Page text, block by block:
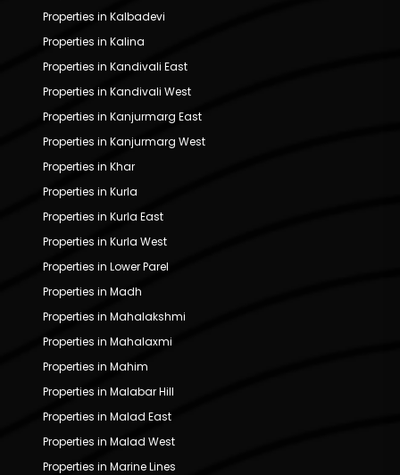
Properties in Kalbadevi
Properties in Kalina
Properties in Kandivali East
Properties in Kandivali West
Properties in Kanjurmarg East
Properties in Kanjurmarg West
Properties in Khar
Properties in Kurla
Properties in Kurla East
Properties in Kurla West
Properties in Lower Parel
Properties in Madh
Properties in Mahalakshmi
Properties in Mahalaxmi
Properties in Mahim
Properties in Malabar Hill
Properties in Malad East
Properties in Malad West
Properties in Marine Lines